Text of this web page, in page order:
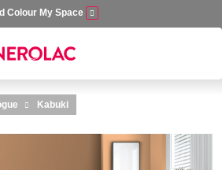
Colour My Space
Kabuki